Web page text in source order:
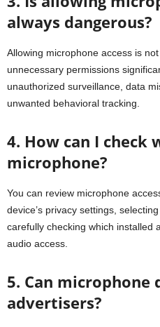
always dangerous?
Allowing microphone access is
unnecessary permissions
unauthorized surveillance, data
unwanted behavioral tracking.
4. How can I check
microphone?
You can review microphone
device’s privacy settings,
carefully checking which installed
audio access.
5. Can microphone
advertisers?